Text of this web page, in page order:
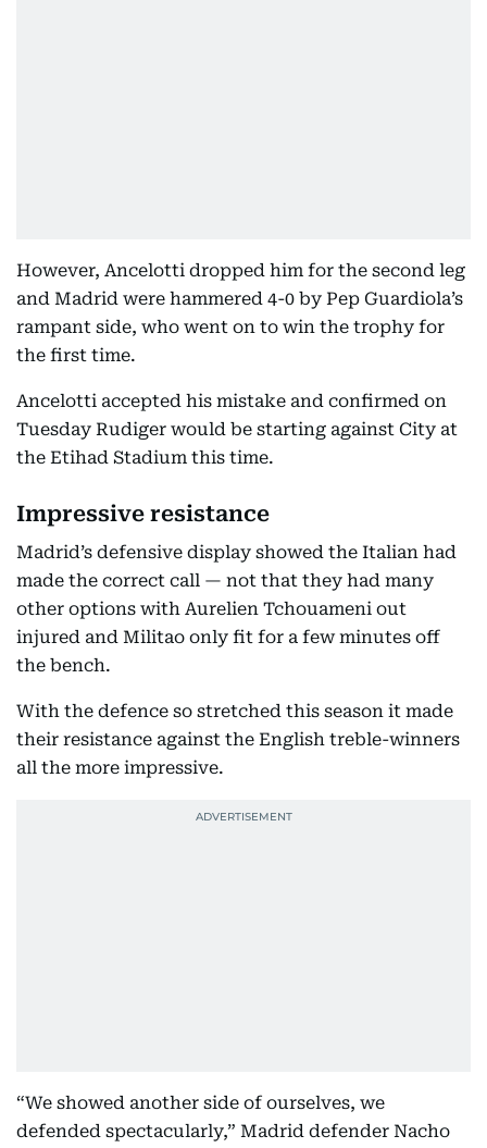
However, Ancelotti dropped him for the second leg
and Madrid were hammered 4-0 by Pep Guardiola’s
rampant side, who went on to win the trophy for
the first time.
Ancelotti accepted his mistake and confirmed on
Tuesday Rudiger would be starting against City at
the Etihad Stadium this time.
Impressive resistance
Madrid’s defensive display showed the Italian had
made the correct call — not that they had many
other options with Aurelien Tchouameni out
injured and Militao only fit for a few minutes off
the bench.
With the defence so stretched this season it made
their resistance against the English treble-winners
all the more impressive.
“We showed another side of ourselves, we
defended spectacularly,” Madrid defender Nacho